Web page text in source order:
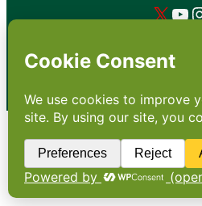
X
Copyright: Footprint Media